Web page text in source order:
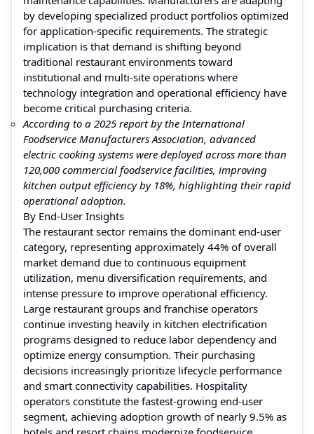
by developing specialized product portfolios optimized
for application-specific requirements. The strategic
implication is that demand is shifting beyond
traditional restaurant environments toward
institutional and multi-site operations where
technology integration and operational efficiency have
become critical purchasing criteria.
According to a 2025 report by the International
Foodservice Manufacturers Association, advanced
electric cooking systems were deployed across more than
120,000 commercial foodservice facilities, improving
kitchen output efficiency by 18%, highlighting their rapid
operational adoption.
By End-User Insights
The restaurant sector remains the dominant end-user
category, representing approximately 44% of overall
market demand due to continuous equipment
utilization, menu diversification requirements, and
intense pressure to improve operational efficiency.
Large restaurant groups and franchise operators
continue investing heavily in kitchen electrification
programs designed to reduce labor dependency and
optimize energy consumption. Their purchasing
decisions increasingly prioritize lifecycle performance
and smart connectivity capabilities. Hospitality
operators constitute the fastest-growing end-user
segment, achieving adoption growth of nearly 9.5% as